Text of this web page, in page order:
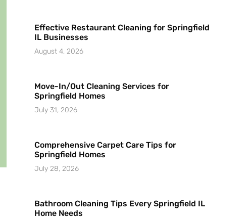
Effective Restaurant Cleaning for Springfield
IL Businesses
August 4, 2026
Move-In/Out Cleaning Services for
Springfield Homes
July 31, 2026
Comprehensive Carpet Care Tips for
Springfield Homes
July 28, 2026
Bathroom Cleaning Tips Every Springfield IL
Home Needs